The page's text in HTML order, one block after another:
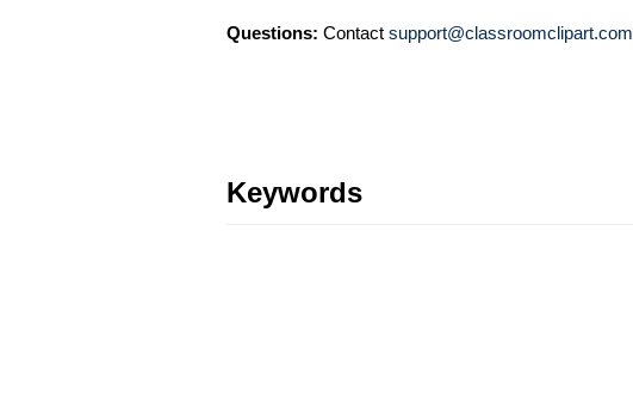
Questions: Contact support@classroomclipart.com
Keywords